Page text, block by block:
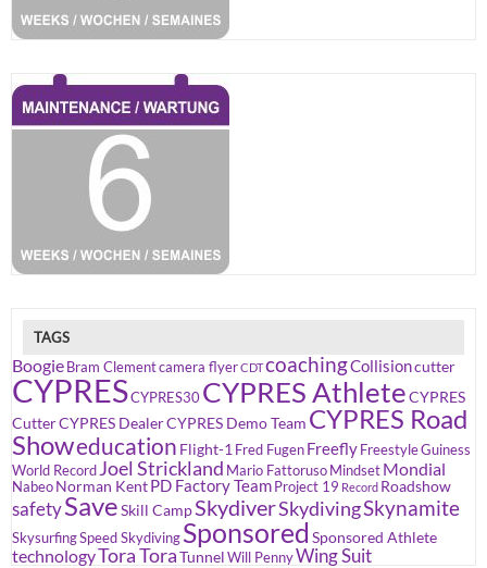
TAGS
Boogie Bram Clementcamera flyerCDTcoachingCollisioncutter
CYPRESCYPRES30 CYPRES AthleteCYPRES
CutterCYPRES DealerCYPRES Demo Team CYPRES Road
Showeducation Flight-1 Fred Fugen Freefly FreestyleGuiness
World Record Joel Strickland Mario Fattoruso Mindset Mondial
Nabeo Norman KentPD Factory Team Project 19 Record Roadshow
safetySaveSkill CampSkydiverSkydivingSkynamite
SkysurfingSpeed Skydiving Sponsored Sponsored Athlete
technologyTora ToraTunnel Will PennyWing Suit